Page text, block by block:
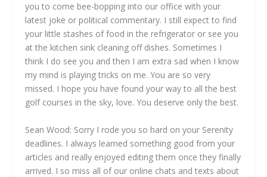
you to come bee-bopping into our office with your
latest joke or political commentary. I still expect to find
your little stashes of food in the refrigerator or see you
at the kitchen sink cleaning off dishes. Sometimes I
think I do see you and then I am extra sad when I know
my mind is playing tricks on me. You are so very
missed. I hope you have found your way to all the best
golf courses in the sky, love. You deserve only the best.
Sean Wood: Sorry I rode you so hard on your Serenity
deadlines. I always learned something good from your
articles and really enjoyed editing them once they finally
arrived. I so miss all of our online chats and texts about